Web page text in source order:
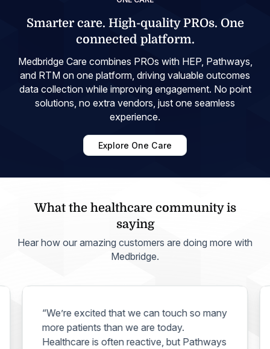
Smarter care. High-quality PROs. One
connected platform.
Medbridge Care combines PROs with HEP, Pathways,
and RTM on one platform, driving valuable outcomes
data collection while improving engagement. No point
solutions, no extra vendors, just one seamless
experience.
Explore One Care
What the healthcare community is
saying
Hear how our amazing customers are doing more with
Medbridge.
“We’re excited that we can touch so many
more patients than we are today.
Healthcare is often reactive, but Pathways